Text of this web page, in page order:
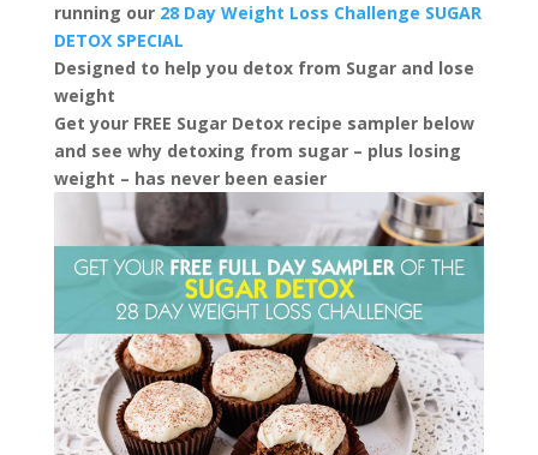
running our28 Day Weight Loss Challenge SUGAR
DETOX SPECIAL
Designed to help you detox from Sugar and lose
weight
Get your FREE Sugar Detox recipe sampler below
and see why detoxing from sugar – plus losing
weight – has never been easier